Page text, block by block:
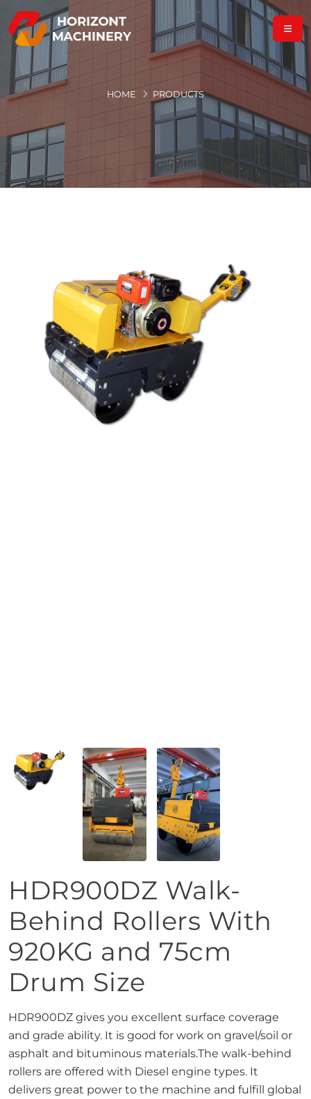
HOME PRODUCTS
HDR900DZ Walk-
Behind Rollers With
920KG and 75cm
Drum Size
HDR900DZ gives you excellent surface coverage
and grade ability. It is good for work on gravel/soil or
asphalt and bituminous materials.The walk-behind
rollers are offered with Diesel engine types. It
delivers great power to the machine and fulfill global